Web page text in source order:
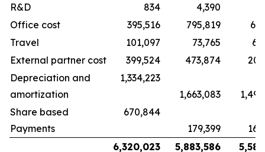
R&D
834 4,390
Office cost
395,516 795,819
Travel
101,097 73,765
External partner cost
399,524 473,874
Depreciation and
amortization
1,334,223
1,663,083
Share based
Payments
670,844
179,399
6,320,023
5,883,586